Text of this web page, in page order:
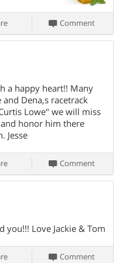
Comment
a happy heart!! Many
Dena,s racetrack
Lowe" we will miss
honor him there
Jesse
Comment
you!!! Love Jackie & Tom
Comment